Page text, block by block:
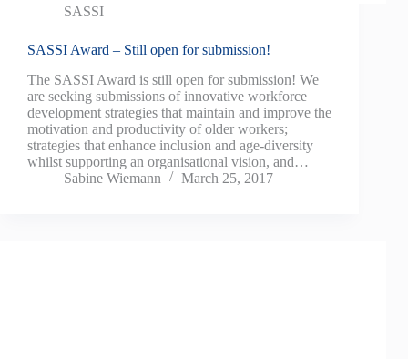
SASSI
SASSI Award – Still open for submission!
The SASSI Award is still open for submission! We
are seeking submissions of innovative workforce
development strategies that maintain and improve the
motivation and productivity of older workers;
strategies that enhance inclusion and age-diversity
whilst supporting an organisational vision, and…
Sabine Wiemann
March 25, 2017